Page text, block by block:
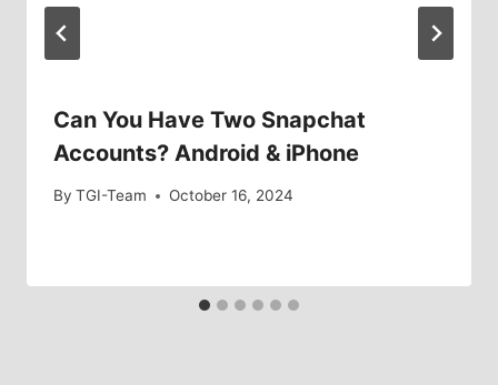
Can You Have Two Snapchat
Accounts? Android & iPhone
By TGI-Team October 16, 2024